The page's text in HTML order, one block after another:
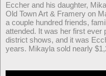
Eccher and his daughter,
Old Town Art & Framery on
a couple hundred friends,
attended. It was her first ever
district shows, and it was
years. Mikayla sold nearly